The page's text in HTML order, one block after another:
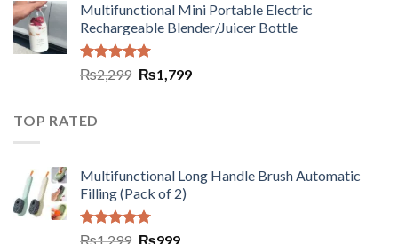
Multifunctional Mini Portable Electric
Rechargeable Blender/Juicer Bottle
Rated5.00
out of 5
₨2,299 ₨1,799
TOP RATED
Multifunctional Long Handle Brush Automatic
Filling (Pack of 2)
Rated5.00
₨1,299 ₨999